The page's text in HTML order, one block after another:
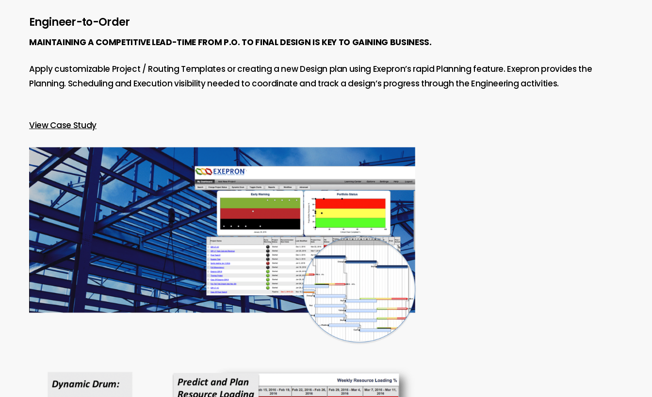
Engineer-to-Order
MAINTAINING A COMPETITIVE LEAD-TIME FROM P.O. TO FINAL DESIGN IS KEY TO GAINING BUSINESS.
Apply customizable Project / Routing Templates or creating a new Design plan using Exepron’s rapid Planning feature. Exepron provides the
Planning. Scheduling and Execution visibility needed to coordinate and track a design’s progress through the Engineering activities.
View Case Study